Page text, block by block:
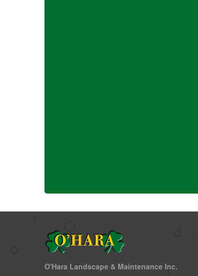
O'Hara Landscape & Maintenance Inc.